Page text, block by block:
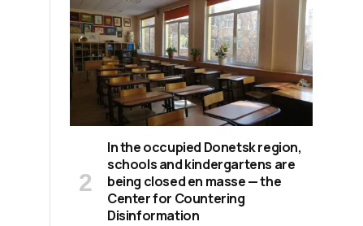
In the occupied Donetsk region,
schools and kindergartens are
being closed en masse — the
Center for Countering
Disinformation